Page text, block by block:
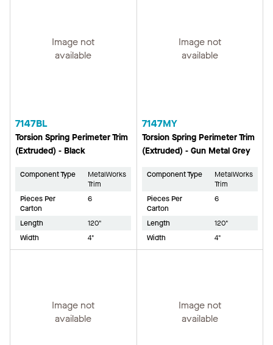
Image not
available
7147BL
Torsion Spring Perimeter Trim
(Extruded) - Black
Component Type
MetalWorks
Trim
Pieces Per
Carton
6
Length
120"
Width
4"
Image not
available
7147MY
Torsion Spring Perimeter Trim
(Extruded) - Gun Metal Grey
Component Type
MetalWorks
Trim
Pieces Per
Carton
6
Length
120"
Width
4"
Image not
available
Image not
available